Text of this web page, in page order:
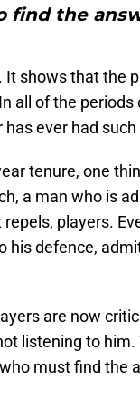
find the
It shows that the
all of the
ever had
tenure, one
a man who is
players.
his defence,
are now
listening to
must find the